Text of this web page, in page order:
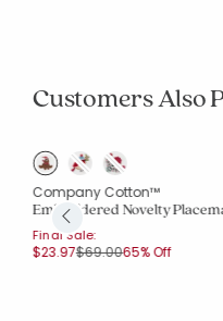
Customers Also
Company Cotton™
Embroidered Novelty
Final Sale:
$23.97Price reduced from
$69.00to
65% Off